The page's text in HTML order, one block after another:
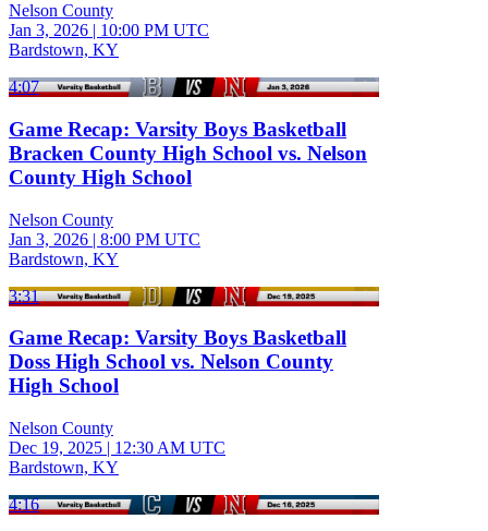
Nelson County
Jan 3, 2026 | 10:00 PM UTC
Bardstown, KY
4:07
Game Recap: Varsity Boys Basketball
Bracken County High School vs. Nelson
County High School
Nelson County
Jan 3, 2026 | 8:00 PM UTC
Bardstown, KY
3:31
Game Recap: Varsity Boys Basketball
Doss High School vs. Nelson County
High School
Nelson County
Dec 19, 2025 | 12:30 AM UTC
Bardstown, KY
4:16